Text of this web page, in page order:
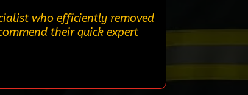
who efficiently removed
their quick expert